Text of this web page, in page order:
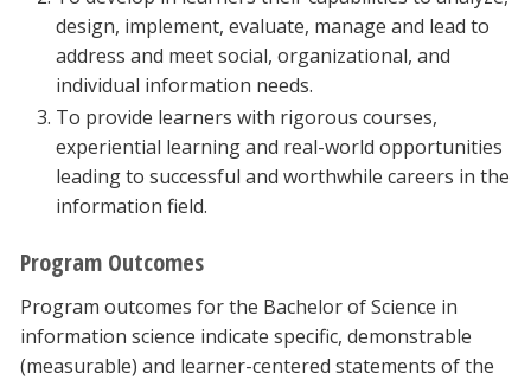
design, implement, evaluate, manage and lead to
address and meet social, organizational, and
individual information needs.
To provide learners with rigorous courses,
experiential learning and real-world opportunities
leading to successful and worthwhile careers in the
information field.
Program Outcomes
Program outcomes for the Bachelor of Science in
information science indicate specific, demonstrable
(measurable) and learner-centered statements of the